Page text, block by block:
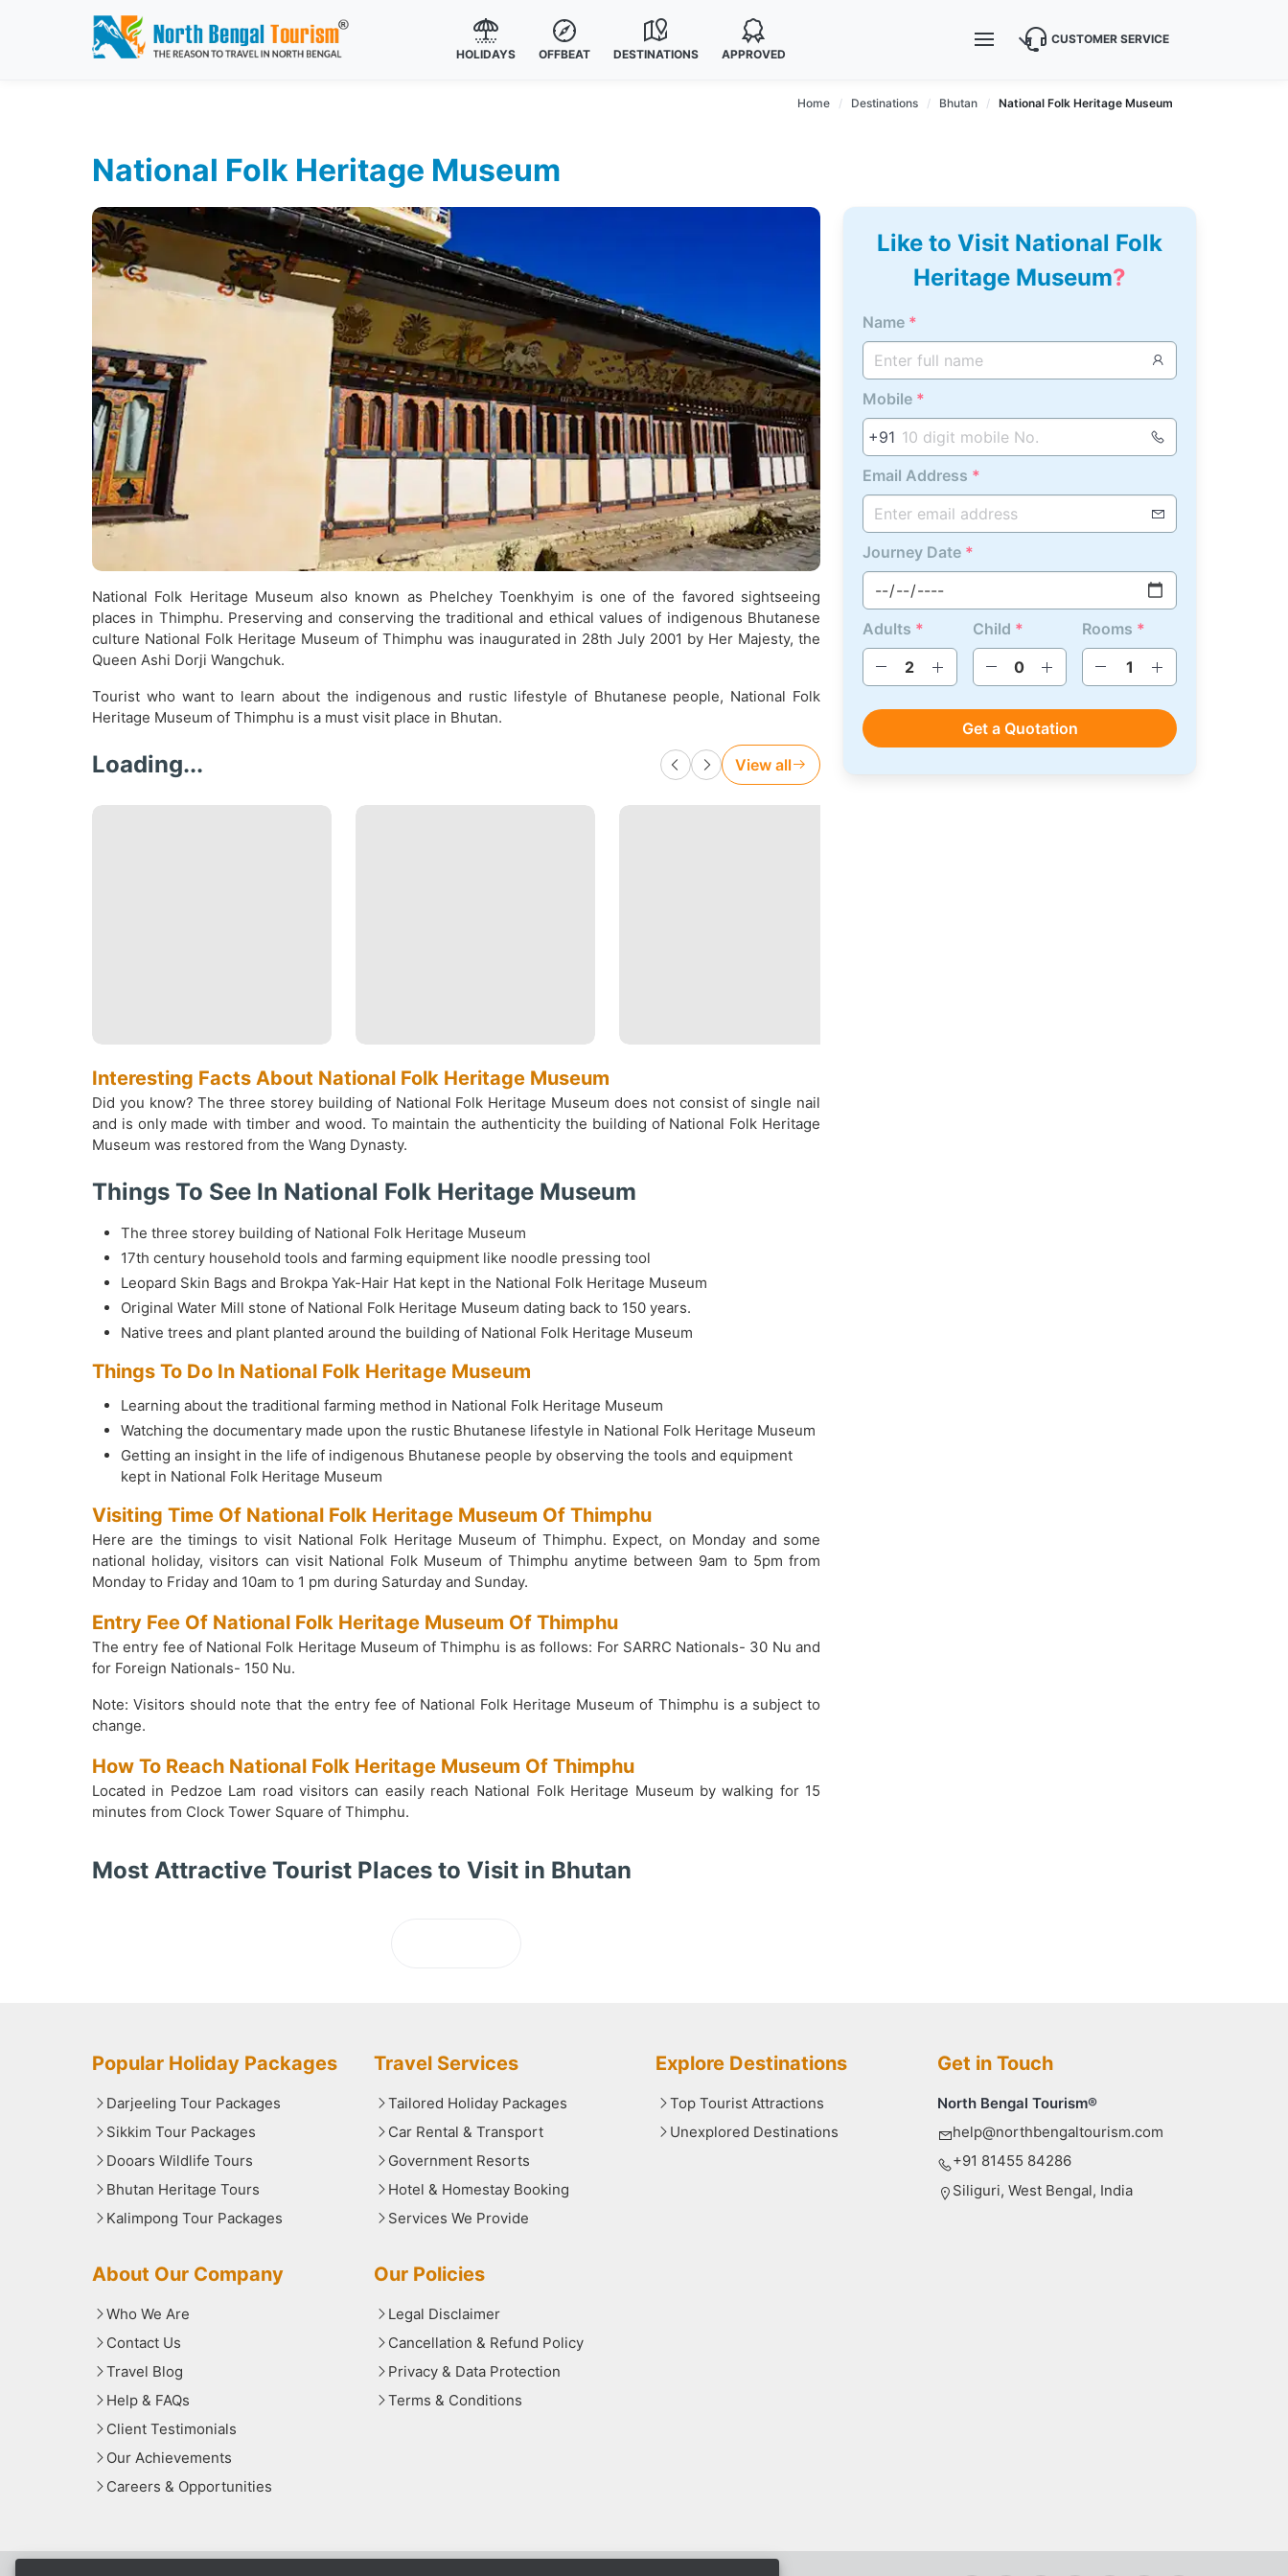
HOLIDAYS OFFBEAT DESTINATIONS APPROVED
CUSTOMER SERVICE
Home Destinations Bhutan National Folk Heritage Museum
National Folk Heritage Museum
National Folk Heritage Museum also known as Phelchey Toenkhyim is one of the favored sightseeing
places in Thimphu. Preserving and conserving the traditional and ethical values of indigenous Bhutanese
culture National Folk Heritage Museum of Thimphu was inaugurated in 28th July 2001 by Her Majesty, the
Queen Ashi Dorji Wangchuk.
Tourist who want to learn about the indigenous and rustic lifestyle of Bhutanese people, National Folk
Heritage Museum of Thimphu is a must visit place in Bhutan.
Loading... View all
Interesting Facts About National Folk Heritage Museum
Did you know? The three storey building of National Folk Heritage Museum does not consist of single nail
and is only made with timber and wood. To maintain the authenticity the building of National Folk Heritage
Museum was restored from the Wang Dynasty.
Things To See In National Folk Heritage Museum
The three storey building of National Folk Heritage Museum
17th century household tools and farming equipment like noodle pressing tool
Leopard Skin Bags and Brokpa Yak-Hair Hat kept in the National Folk Heritage Museum
Original Water Mill stone of National Folk Heritage Museum dating back to 150 years.
Native trees and plant planted around the building of National Folk Heritage Museum
Things To Do In National Folk Heritage Museum
Learning about the traditional farming method in National Folk Heritage Museum
Watching the documentary made upon the rustic Bhutanese lifestyle in National Folk Heritage Museum
Getting an insight in the life of indigenous Bhutanese people by observing the tools and equipment
kept in National Folk Heritage Museum
Visiting Time Of National Folk Heritage Museum Of Thimphu
Here are the timings to visit National Folk Heritage Museum of Thimphu. Expect, on Monday and some
national holiday, visitors can visit National Folk Museum of Thimphu anytime between 9am to 5pm from
Monday to Friday and 10am to 1 pm during Saturday and Sunday.
Entry Fee Of National Folk Heritage Museum Of Thimphu
The entry fee of National Folk Heritage Museum of Thimphu is as follows: For SARRC Nationals- 30 Nu and
for Foreign Nationals- 150 Nu.
Note: Visitors should note that the entry fee of National Folk Heritage Museum of Thimphu is a subject to
change.
How To Reach National Folk Heritage Museum Of Thimphu
Located in Pedzoe Lam road visitors can easily reach National Folk Heritage Museum by walking for 15
minutes from Clock Tower Square of Thimphu.
Most Attractive Tourist Places to Visit in Bhutan
Like to Visit National Folk
Heritage Museum?
Name *
Mobile *
+91
Email Address *
Journey Date *
Adults * Child * Rooms *
Get a Quotation
Popular Holiday Packages
Darjeeling Tour Packages
Sikkim Tour Packages
Dooars Wildlife Tours
Bhutan Heritage Tours
Kalimpong Tour Packages
Travel Services
Tailored Holiday Packages
Car Rental & Transport
Government Resorts
Hotel & Homestay Booking
Services We Provide
Explore Destinations
Top Tourist Attractions
Unexplored Destinations
Get in Touch
North Bengal Tourism®
help@northbengaltourism.com
+91 81455 84286
Siliguri, West Bengal, India
About Our Company
Who We Are
Contact Us
Travel Blog
Help & FAQs
Client Testimonials
Our Achievements
Careers & Opportunities
Our Policies
Legal Disclaimer
Cancellation & Refund Policy
Privacy & Data Protection
Terms & Conditions